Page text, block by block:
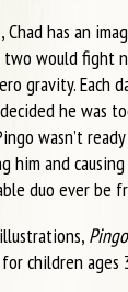
Chad has an
would fight
gravity. Each
he was
wasn’t
him and
duo ever be
Pingo
children ages